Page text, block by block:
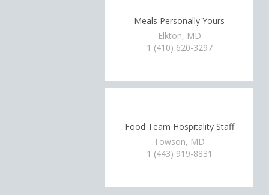
Meals Personally Yours
Elkton, MD
1 (410) 620-3297
Food Team Hospitality Staff
Towson, MD
1 (443) 919-8831